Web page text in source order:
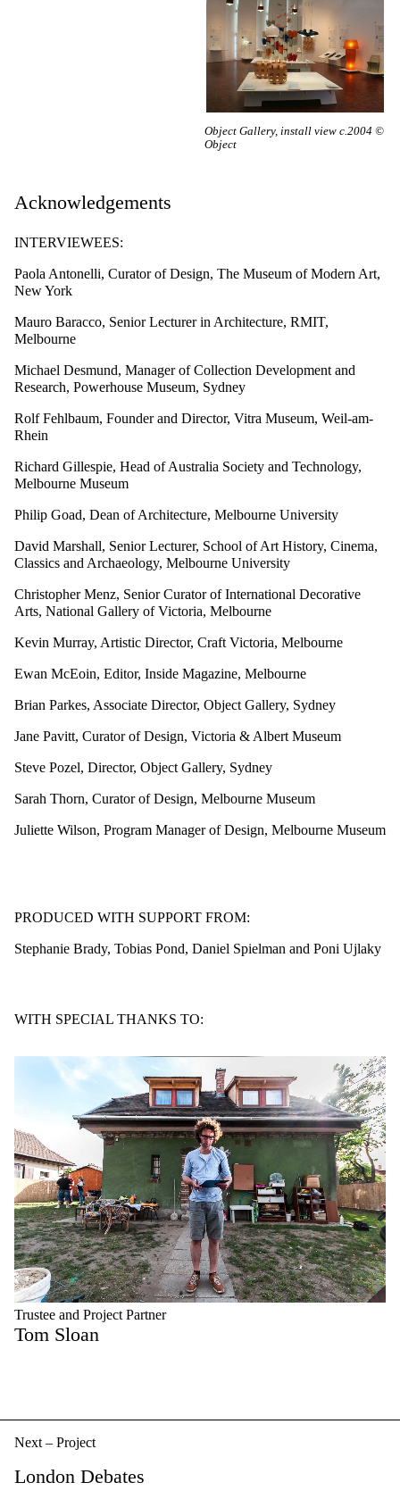
Object Gallery, install view c.2004 ©
Object
Acknowledgements
INTERVIEWEES:
Paola Antonelli, Curator of Design, The Museum of Modern Art,
New York
Mauro Baracco, Senior Lecturer in Architecture, RMIT,
Melbourne
Michael Desmund, Manager of Collection Development and
Research, Powerhouse Museum, Sydney
Rolf Fehlbaum, Founder and Director, Vitra Museum, Weil-am-
Rhein
Richard Gillespie, Head of Australia Society and Technology,
Melbourne Museum
Philip Goad, Dean of Architecture, Melbourne University
David Marshall, Senior Lecturer, School of Art History, Cinema,
Classics and Archaeology, Melbourne University
Christopher Menz, Senior Curator of International Decorative
Arts, National Gallery of Victoria, Melbourne
Kevin Murray, Artistic Director, Craft Victoria, Melbourne
Ewan McEoin, Editor, Inside Magazine, Melbourne
Brian Parkes, Associate Director, Object Gallery, Sydney
Jane Pavitt, Curator of Design, Victoria & Albert Museum
Steve Pozel, Director, Object Gallery, Sydney
Sarah Thorn, Curator of Design, Melbourne Museum
Juliette Wilson, Program Manager of Design, Melbourne Museum
PRODUCED WITH SUPPORT FROM:
Stephanie Brady, Tobias Pond, Daniel Spielman and Poni Ujlaky
WITH SPECIAL THANKS TO:
Trustee and Project Partner
Tom Sloan
Next – Project
London Debates